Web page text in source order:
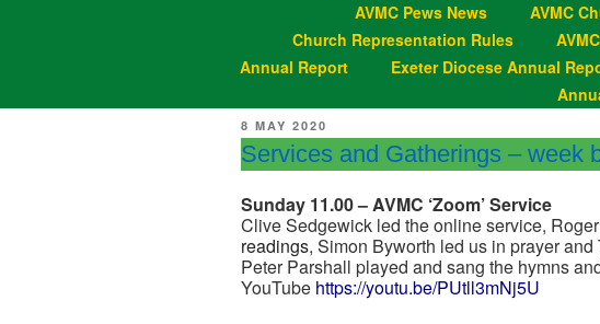
AVMC Pews News
AVMC
Church Representation Rules
Annual Report
Exeter Diocese Annual
POSTED
ON
8 MAY 2020
Services and Gatherings – week
Sunday 11.00 – AVMC ‘Zoom’ Service
Clive Sedgewick led the online service,
readings, Simon Byworth led us in prayer
Peter Parshall played and sang the hymns
YouTube https://youtu.be/PUtll3mNj5U